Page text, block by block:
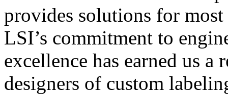
provides solutions for
LSI’s commitment to
excellence has earned us
designers of custom